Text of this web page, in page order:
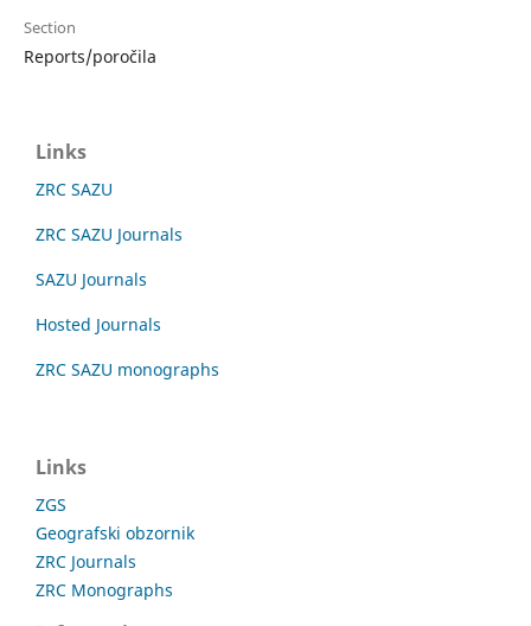
Section
Reports/poročila
Links
ZRC SAZU
ZRC SAZU Journals
SAZU Journals
Hosted Journals
ZRC SAZU monographs
Links
ZGS
Geografski obzornik
ZRC Journals
ZRC Monographs